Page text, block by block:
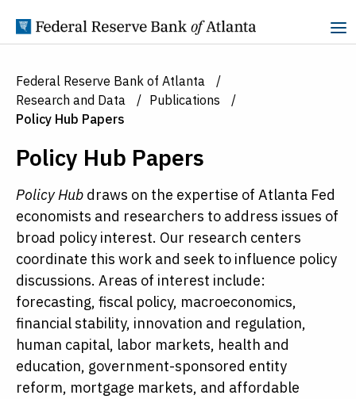
Federal Reserve Bank of Atlanta
Research and Data
Publications
Policy Hub Papers
Policy Hub Papers
Policy Hub draws on the expertise of Atlanta Fed
economists and researchers to address issues of
broad policy interest. Our research centers
coordinate this work and seek to influence policy
discussions. Areas of interest include:
forecasting, fiscal policy, macroeconomics,
financial stability, innovation and regulation,
human capital, labor markets, health and
education, government-sponsored entity
reform, mortgage markets, and affordable